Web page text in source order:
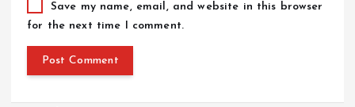
Save my name, email, and website in this browser
for the next time I comment.